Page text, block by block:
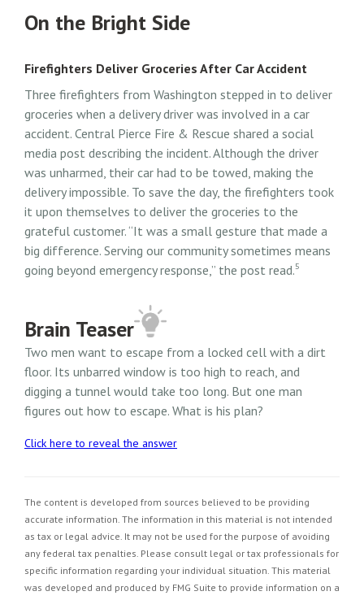
On the Bright Side
Firefighters Deliver Groceries After Car Accident
Three firefighters from Washington stepped in to deliver
groceries when a delivery driver was involved in a car
accident. Central Pierce Fire & Rescue shared a social
media post describing the incident. Although the driver
was unharmed, their car had to be towed, making the
delivery impossible. To save the day, the firefighters took
it upon themselves to deliver the groceries to the
grateful customer. “It was a small gesture that made a
big difference. Serving our community sometimes means
going beyond emergency response,” the post read.5
Brain Teaser
Two men want to escape from a locked cell with a dirt
floor. Its unbarred window is too high to reach, and
digging a tunnel would take too long. But one man
figures out how to escape. What is his plan?
Click here to reveal the answer
The content is developed from sources believed to be providing
accurate information. The information in this material is not intended
as tax or legal advice. It may not be used for the purpose of avoiding
any federal tax penalties. Please consult legal or tax professionals for
specific information regarding your individual situation. This material
was developed and produced by FMG Suite to provide information on a